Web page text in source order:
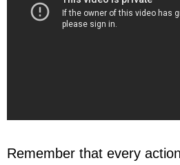
Remember that every